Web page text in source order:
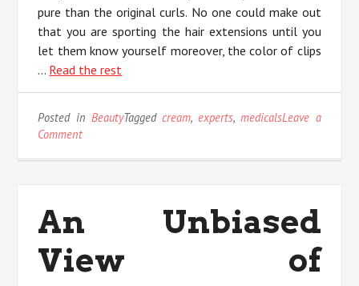
pure than the original curls. No one could make out
that you are sporting the hair extensions until you
let them know yourself moreover, the color of clips
… Read the rest
Posted in BeautyTaggedcream,experts,medicalsLeave a
Commenton
Cream
Medicals
Unveiled
An Unbiased
View of